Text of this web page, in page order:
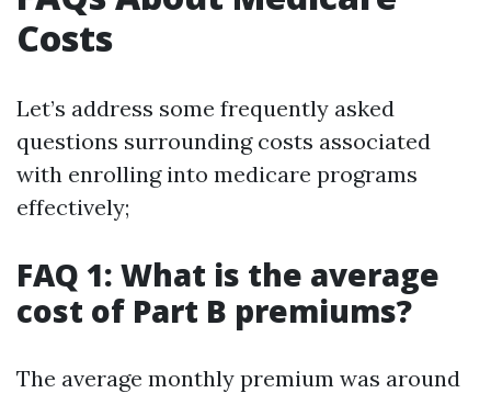
Costs
Let’s address some frequently asked
questions surrounding costs associated
with enrolling into medicare programs
effectively;
FAQ 1: What is the average
cost of Part B premiums?
The average monthly premium was around